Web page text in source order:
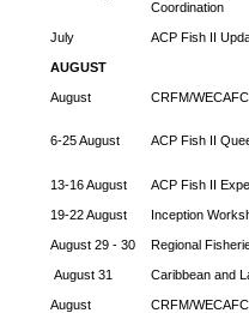
Coordination
July ACP Fish II
AUGUST
August CRFM/
6-25 August ACP Fish II
13-16 August ACP Fish II
19-22 August Inception
August 29 - 30 Regional
August 31 Caribbean and
August CRFM/